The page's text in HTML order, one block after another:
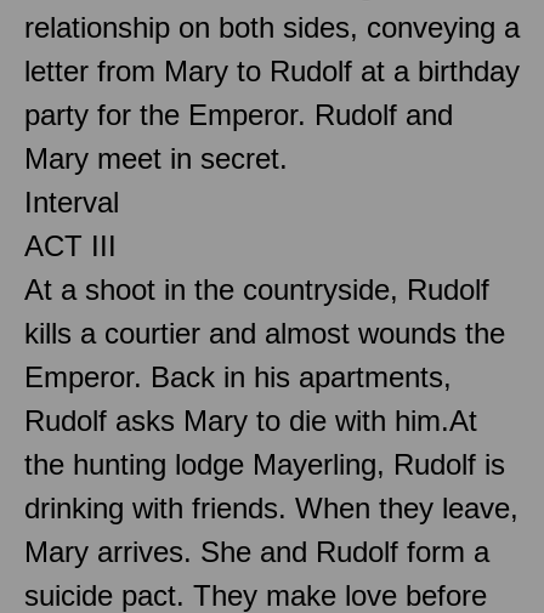
relationship on both sides, conveying a
letter from Mary to Rudolf at a birthday
party for the Emperor. Rudolf and
Mary meet in secret.
Interval
ACT III
At a shoot in the countryside, Rudolf
kills a courtier and almost wounds the
Emperor. Back in his apartments,
Rudolf asks Mary to die with him.At
the hunting lodge Mayerling, Rudolf is
drinking with friends. When they leave,
Mary arrives. She and Rudolf form a
suicide pact. They make love before